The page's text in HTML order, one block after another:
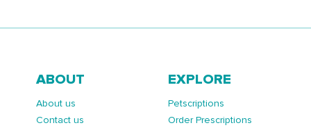
ABOUT
About us
Contact us
EXPLORE
Petscriptions
Order Prescriptions